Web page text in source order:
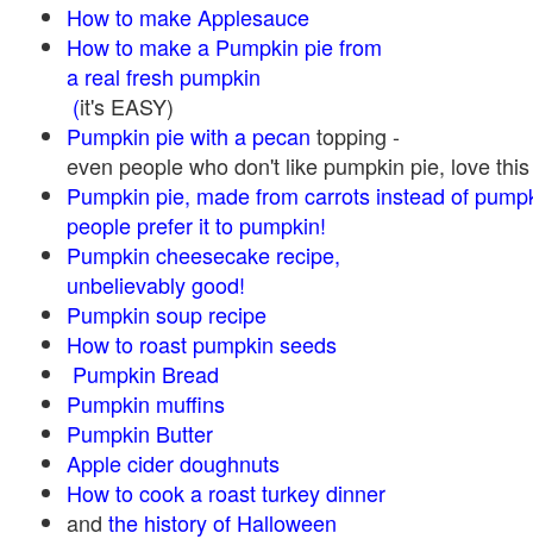
How to make Applesauce
How to make a Pumpkin pie from
a real fresh pumpkin
(it's EASY)
Pumpkin pie with a pecan topping -
even people who don't like pumpkin pie, love
Pumpkin pie, made from carrots instead of
people prefer it to pumpkin!
Pumpkin cheesecake recipe,
unbelievably good!
Pumpkin soup recipe
How to roast pumpkin seeds
Pumpkin Bread
Pumpkin muffins
Pumpkin Butter
Apple cider doughnuts
How to cook a roast turkey dinner
and the history of Halloween